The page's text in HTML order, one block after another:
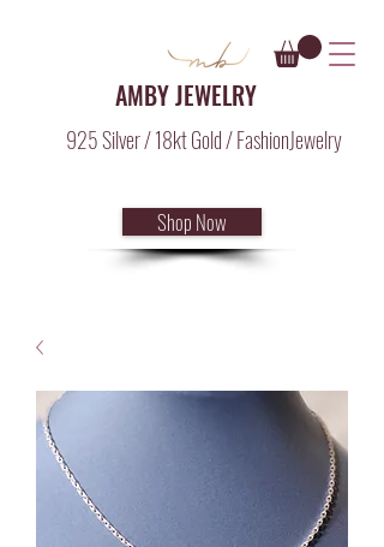
AMBY JEWELRY
925 Silver / 18kt Gold / FashionJewelry
Shop Now